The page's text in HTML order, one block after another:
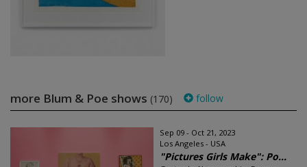
more Blum & Poe shows (170) follow
Sep 09 - Oct 21, 2023
Los Angeles - USA
"Pictures Girls Make": Po...